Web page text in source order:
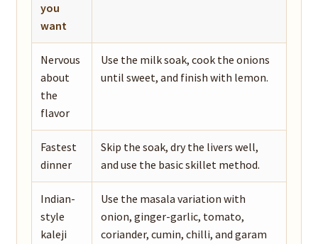
you
want
Nervous
about
the
flavor
Use the milk soak, cook the onions
until sweet, and finish with lemon.
Fastest
dinner
Skip the soak, dry the livers well,
and use the basic skillet method.
Indian-
style
kaleji
Use the masala variation with
onion, ginger-garlic, tomato,
coriander, cumin, chilli, and garam